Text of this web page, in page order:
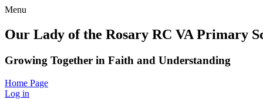
Menu
Our Lady of the Rosary RC VA Primary
Growing Together in Faith and Understanding
Home Page
Log in